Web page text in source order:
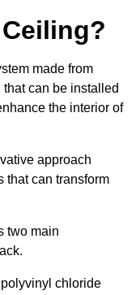
made from
can be installed
the interior of
approach
that can transform
two main
chloride